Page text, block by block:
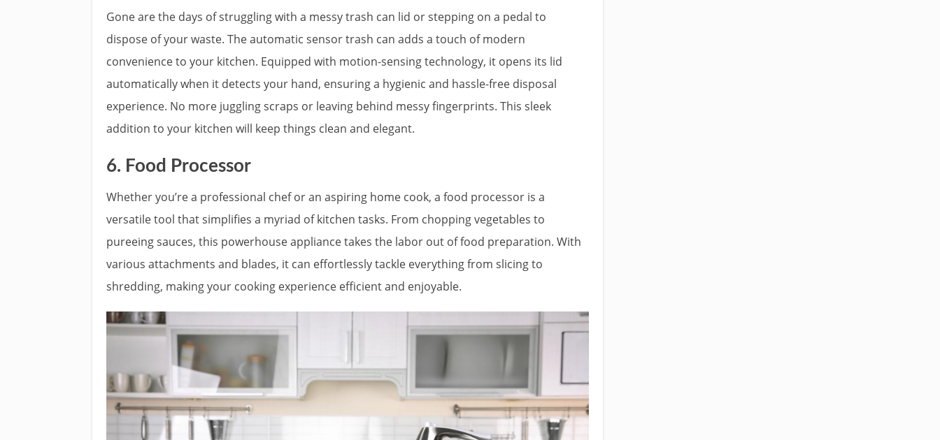
Gone are the days of struggling with a messy trash can lid or stepping on a pedal to
dispose of your waste. The automatic sensor trash can adds a touch of modern
convenience to your kitchen. Equipped with motion-sensing technology, it opens its lid
automatically when it detects your hand, ensuring a hygienic and hassle-free disposal
experience. No more juggling scraps or leaving behind messy fingerprints. This sleek
addition to your kitchen will keep things clean and elegant.
6. Food Processor
Whether you’re a professional chef or an aspiring home cook, a food processor is a
versatile tool that simplifies a myriad of kitchen tasks. From chopping vegetables to
pureeing sauces, this powerhouse appliance takes the labor out of food preparation. With
various attachments and blades, it can effortlessly tackle everything from slicing to
shredding, making your cooking experience efficient and enjoyable.